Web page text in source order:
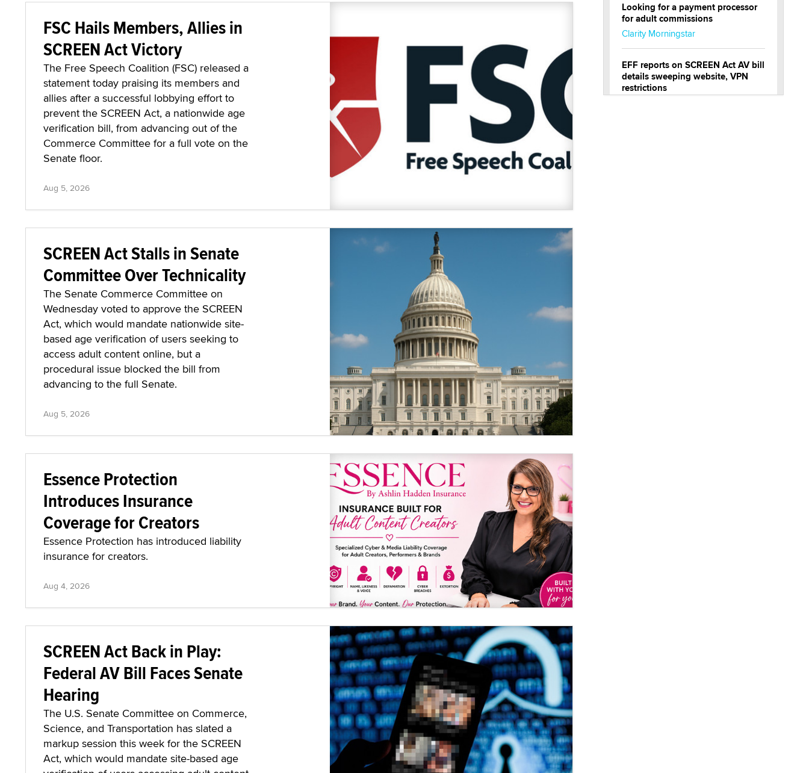
FSC Hails Members, Allies in
SCREEN Act Victory
The Free Speech Coalition (FSC) released a
statement today praising its members and
allies after a successful lobbying effort to
prevent the SCREEN Act, a nationwide age
verification bill, from advancing out of the
Commerce Committee for a full vote on the
Senate floor.
Aug 5, 2026
SCREEN Act Stalls in Senate
Committee Over Technicality
The Senate Commerce Committee on
Wednesday voted to approve the SCREEN
Act, which would mandate nationwide site-
based age verification of users seeking to
access adult content online, but a
procedural issue blocked the bill from
advancing to the full Senate.
Aug 5, 2026
Essence Protection
Introduces Insurance
Coverage for Creators
Essence Protection has introduced liability
insurance for creators.
Aug 4, 2026
SCREEN Act Back in Play:
Federal AV Bill Faces Senate
Hearing
The U.S. Senate Committee on Commerce,
Science, and Transportation has slated a
markup session this week for the SCREEN
Act, which would mandate site-based age
Looking for a payment processor
for adult commissions
Clarity Morningstar
EFF reports on SCREEN Act AV bill
details sweeping website, VPN
restrictions